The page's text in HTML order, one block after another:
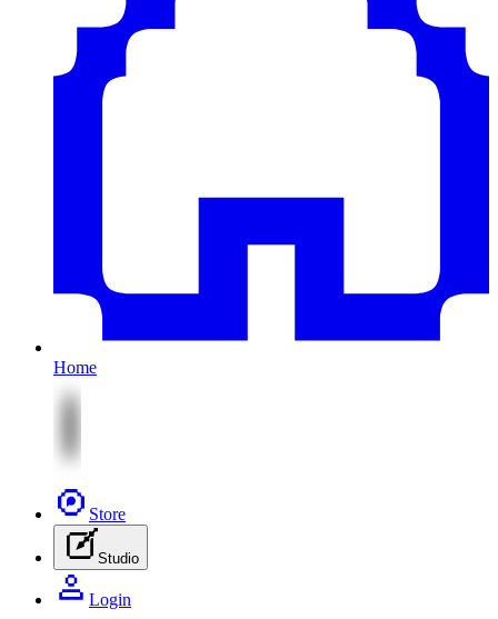
Home
Store
Studio
Login